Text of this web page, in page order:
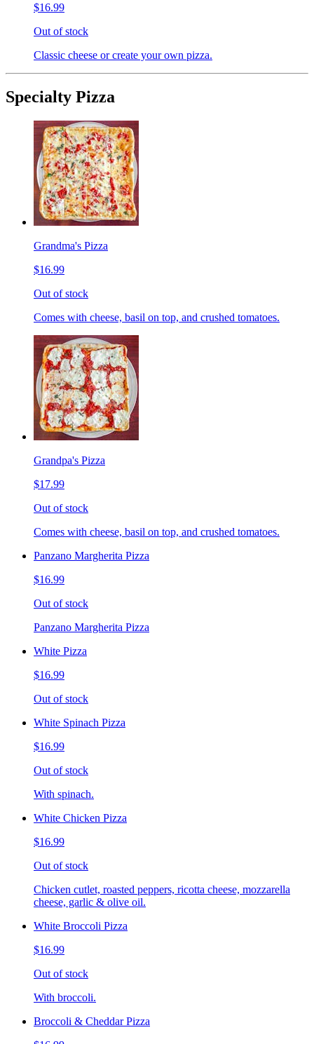
$16.99
Out of stock
Classic cheese or create your own pizza.
Specialty Pizza
Grandma's Pizza
$16.99
Out of stock
Comes with cheese, basil on top, and crushed tomatoes.
Grandpa's Pizza
$17.99
Out of stock
Comes with cheese, basil on top, and crushed tomatoes.
Panzano Margherita Pizza
$16.99
Out of stock
Panzano Margherita Pizza
White Pizza
$16.99
Out of stock
White Spinach Pizza
$16.99
Out of stock
With spinach.
White Chicken Pizza
$16.99
Out of stock
Chicken cutlet, roasted peppers, ricotta cheese, mozzarella
cheese, garlic & olive oil.
White Broccoli Pizza
$16.99
Out of stock
With broccoli.
Broccoli & Cheddar Pizza